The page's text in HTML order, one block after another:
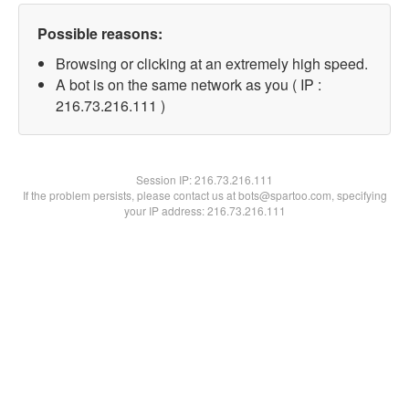
Possible reasons:
Browsing or clicking at an extremely high speed.
A bot is on the same network as you ( IP :
216.73.216.111 )
Session IP:216.73.216.111
If the problem persists, please contact us at bots@spartoo.com, specifying
your IP address: 216.73.216.111